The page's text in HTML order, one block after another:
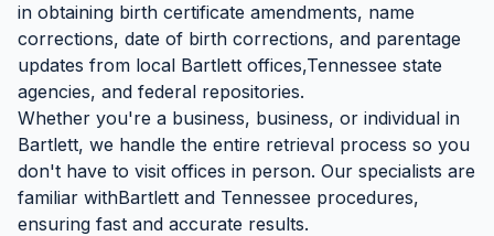
in obtaining birth certificate amendments, name
corrections, date of birth corrections, and parentage
updates from local Bartlett offices,Tennessee state
agencies, and federal repositories.
Whether you're a business, business, or individual in
Bartlett, we handle the entire retrieval process so you
don't have to visit offices in person. Our specialists are
familiar withBartlett and Tennessee procedures,
ensuring fast and accurate results.